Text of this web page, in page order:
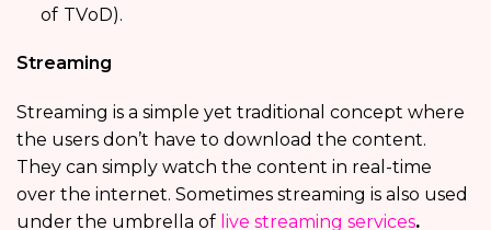
of TVoD).
Streaming
Streaming is a simple yet traditional concept where
the users don’t have to download the content.
They can simply watch the content in real-time
over the internet. Sometimes streaming is also used
under the umbrella of live streaming services.